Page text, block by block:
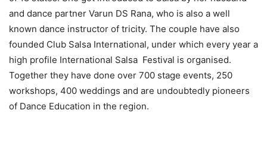
and dance partner Varun DS Rana, who is also a well
known dance instructor of tricity. The couple have also
founded Club Salsa International, under which every year a
high profile International Salsa Festival is organised.
Together they have done over 700 stage events, 250
workshops, 400 weddings and are undoubtedly pioneers
of Dance Education in the region.